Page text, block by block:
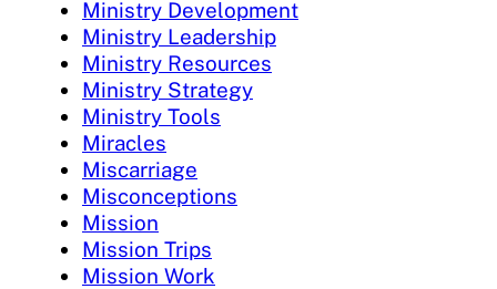
Ministry Development
Ministry Leadership
Ministry Resources
Ministry Strategy
Ministry Tools
Miracles
Miscarriage
Misconceptions
Mission
Mission Trips
Mission Work